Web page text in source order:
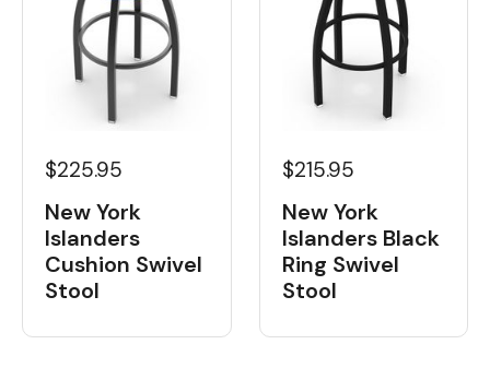
$225.95
New York
Islanders
Cushion Swivel
Stool
$215.95
New York
Islanders Black
Ring Swivel
Stool